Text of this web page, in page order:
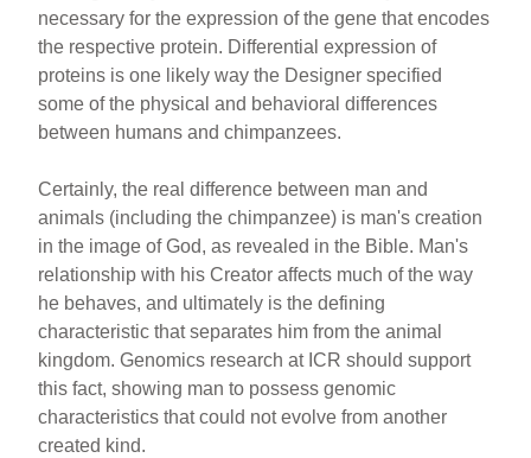
necessary for the expression of the gene that encodes
the respective protein. Differential expression of
proteins is one likely way the Designer specified
some of the physical and behavioral differences
between humans and chimpanzees.
Certainly, the real difference between man and
animals (including the chimpanzee) is man's creation
in the image of God, as revealed in the Bible. Man's
relationship with his Creator affects much of the way
he behaves, and ultimately is the defining
characteristic that separates him from the animal
kingdom. Genomics research at ICR should support
this fact, showing man to possess genomic
characteristics that could not evolve from another
created kind.